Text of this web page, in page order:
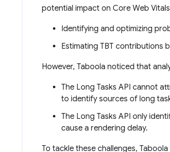
potential impact on Core Web
Identifying and optimizing
Estimating TBT contributions
However, Taboola noticed that
The Long Tasks API cannot
to identify sources of long
The Long Tasks API only
cause a rendering delay.
To tackle these challenges,